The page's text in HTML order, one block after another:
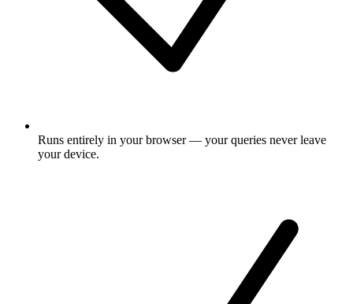
Runs entirely in your browser — your queries never leave
your device.